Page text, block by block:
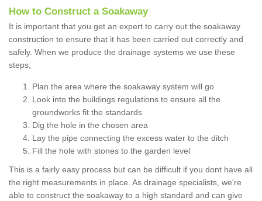
How to Construct a Soakaway
It is important that you get an expert to carry out the soakaway
construction to ensure that it has been carried out correctly and
safely. When we produce the drainage systems we use these
steps;
Plan the area where the soakaway system will go
Look into the buildings regulations to ensure all the
groundworks fit the standards
Dig the hole in the chosen area
Lay the pipe connecting the excess water to the ditch
Fill the hole with stones to the garden level
This is a fairly easy process but can be difficult if you dont have all
the right measurements in place. As drainage specialists, we're
able to construct the soakaway to a high standard and can give